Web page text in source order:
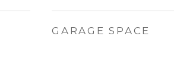
GARAGE SPACE